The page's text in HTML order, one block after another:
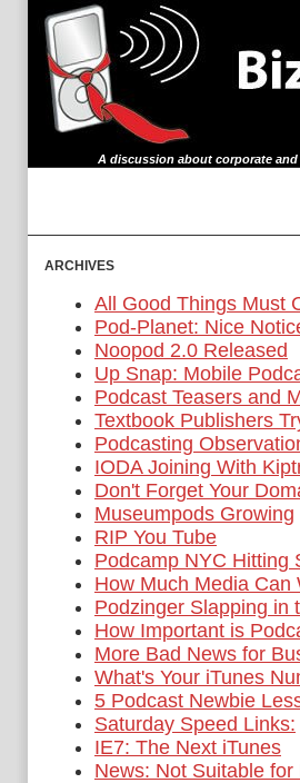
A discussion about corporate
archives
All Good Things Must
Pod-Planet: Nice
Noopod 2.0 Released
Up Snap: Mobile
Podcast Teasers and
Textbook Publishers
Podcasting
IODA Joining With
Don't Forget Your
Museumpods Growing
RIP You Tube
Podcamp NYC Hitting
How Much Media Can
Podzinger Slapping in
How Important is
More Bad News for
What's Your iTunes
5 Podcast Newbie
Saturday Speed Links:
IE7: The Next iTunes
News: Not Suitable for